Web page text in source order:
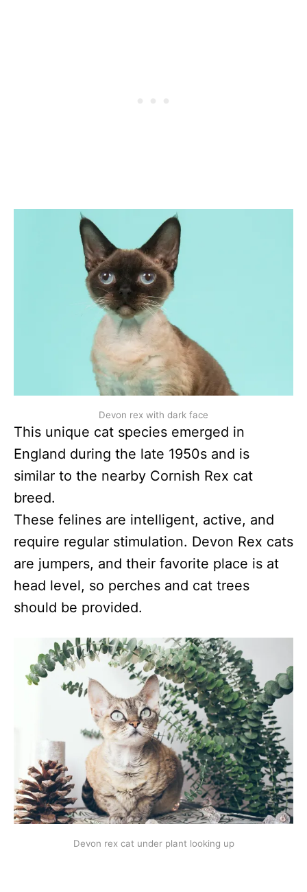
Devon rex with dark face
This unique cat species emerged in
England during the late 1950s and is
similar to the nearby Cornish Rex cat
breed.
These felines are intelligent, active, and
require regular stimulation. Devon Rex cats
are jumpers, and their favorite place is at
head level, so perches and cat trees
should be provided.
Devon rex cat under plant looking up